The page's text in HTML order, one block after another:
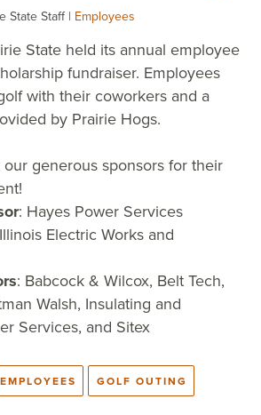
State Staff | Employees
State held its annual employee
fundraiser. Employees
with their coworkers and a
by Prairie Hogs.
our generous sponsors for their
: Hayes Power Services
Electric Works and
: Babcock & Wilcox, Belt Tech,
Walsh, Insulating and
Services, and Sitex
EMPLOYEES GOLF OUTING